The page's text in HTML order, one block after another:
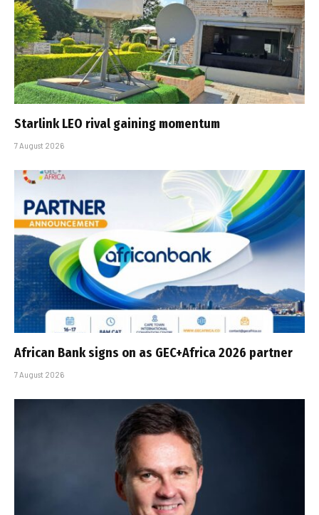
Starlink LEO rival gaining momentum
7 August 2026
African Bank signs on as GEC+Africa 2026 partner
7 August 2026